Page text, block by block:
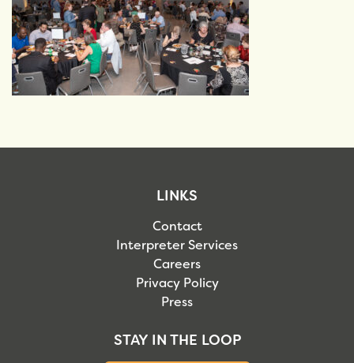
LINKS
Contact
Interpreter Services
Careers
Privacy Policy
Press
STAY IN THE LOOP